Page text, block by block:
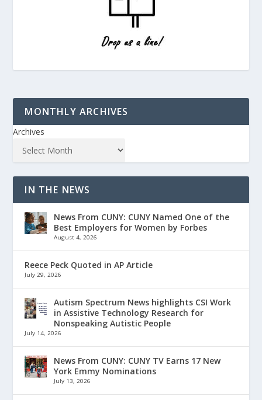
MONTHLY ARCHIVES
Archives
IN THE NEWS
News From CUNY: CUNY Named One of the
Best Employers for Women by Forbes
August 4, 2026
Reece Peck Quoted in AP Article
July 29, 2026
Autism Spectrum News highlights CSI Work
in Assistive Technology Research for
Nonspeaking Autistic People
July 14, 2026
News From CUNY: CUNY TV Earns 17 New
York Emmy Nominations
July 13, 2026